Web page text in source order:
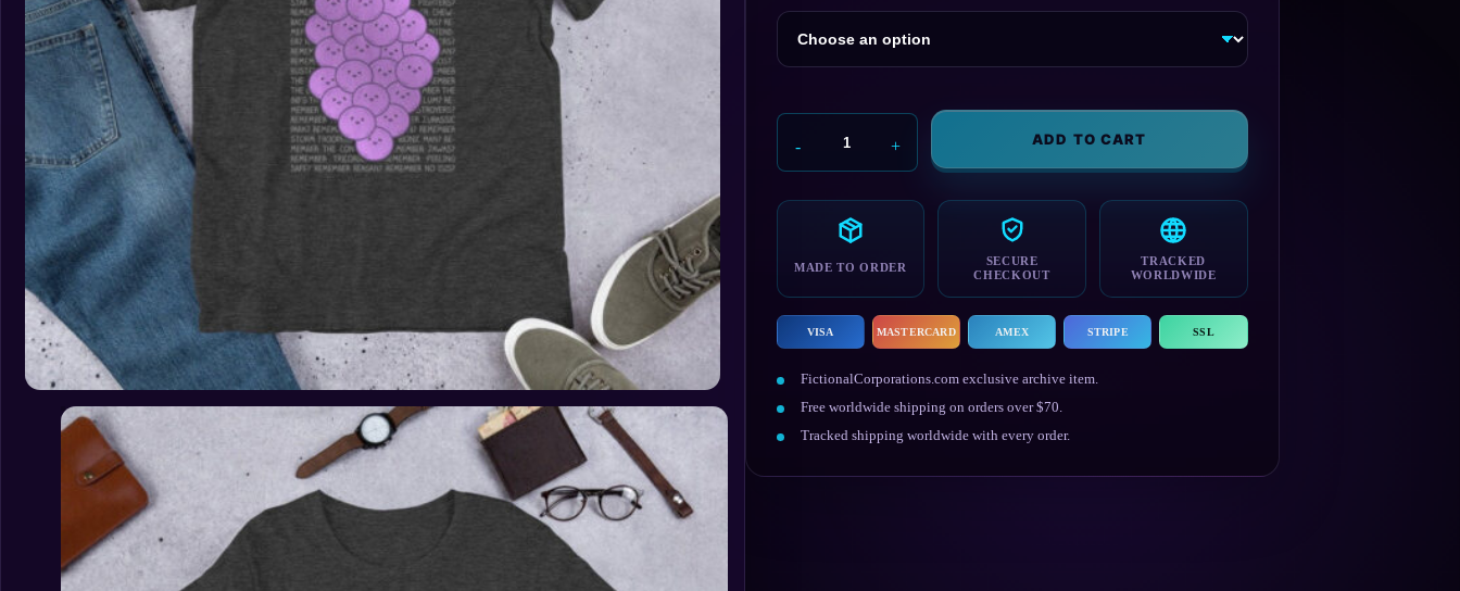
Member
Berries
Shirt
ADD TO CART
MADE TO ORDER
SECURE
CHECKOUT
TRACKED
WORLDWIDE
VISA MASTERCARD AMEX STRIPE SSL
FictionalCorporations.com exclusive archive item.
Free worldwide shipping on orders over $70.
Tracked shipping worldwide with every order.